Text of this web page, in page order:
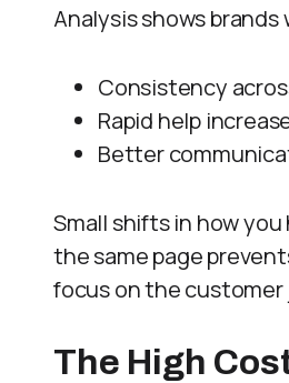
Analysis shows
Consistency
Rapid help
Better
Small shifts in how
the same page
focus on the customer
The High